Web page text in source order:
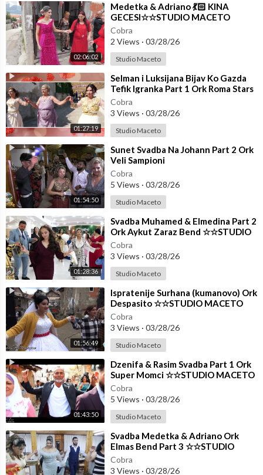
02:06:02
⁣Medetka & Adriano 💃🏻 KINA
GECESI☆☆STUDIO MACETO
4K☆☆
Cobra
2 Views · 03/28/26
Studio Maceto
01:27:19
⁣Selman i Luksijana Bijav Ko Gazda
Tefik Igranka Part 1 Ork Roma Stars
☆☆STUDIO MACETO 4K☆☆
Cobra
3 Views · 03/28/26
Studio Maceto
01:54:50
⁣Sunet Svadba Na Johann Part 2 Ork
Veli Sampioni
Cobra
5 Views · 03/28/26
Studio Maceto
01:28:36
⁣Svadba Muhamed & Elmedina Part 2
Ork Aykut Zaraz Bend ☆☆STUDIO
MACETO 4K☆☆
Cobra
3 Views · 03/28/26
Studio Maceto
01:56:49
⁣Ispratenije Surhana (kumanovo) Ork
Despasito ☆☆STUDIO MACETO
4K☆☆
Cobra
3 Views · 03/28/26
Studio Maceto
01:43:50
⁣Dzenifa & Rasim Svadba Part 1 Ork
Super Momci ☆☆STUDIO MACETO
4K☆☆
Cobra
5 Views · 03/28/26
Studio Maceto
⁣Svadba Medetka & Adriano Ork
Elmas Bend Part 3 ☆☆STUDIO
MACETO 4K☆☆
Cobra
3 Views · 03/28/26